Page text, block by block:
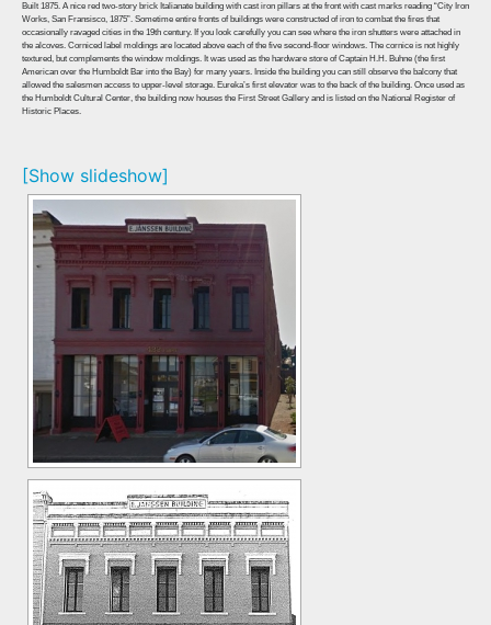
Built 1875. A nice red two-story brick Italianate building with cast iron pillars at the front with cast marks reading “City Iron
Works, San Fransisco, 1875”. Sometime entire fronts of buildings were constructed of iron to combat the fires that
occasionally ravaged cities in the 19th century. If you look carefully you can see where the iron shutters were attached in
the alcoves. Corniced label moldings are located above each of the five second-floor windows. The cornice is not highly
textured, but complements the window moldings. It was used as the hardware store of Captain H.H. Buhne (the first
American over the Humboldt Bar into the Bay) for many years. Inside the building you can still observe the balcony that
allowed the salesmen access to upper-level storage. Eureka’s first elevator was to the back of the building. Once used as
the Humboldt Cultural Center, the building now houses the First Street Gallery and is listed on the National Register of
Historic Places.
[Show slideshow]